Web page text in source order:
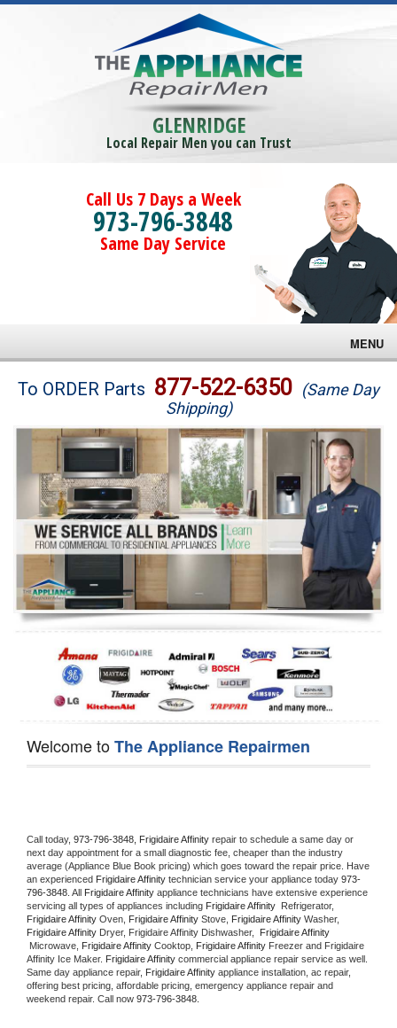
GLENRIDGE
Local Repair Men you can Trust
Call Us 7 Days a Week
973-796-3848
Same Day Service
MENU
Brands
Washer Repair
Dryer Repair
Refrigerator Repair
Oven Repair
Dishwasher Repair
To ORDER Parts 877-522-6350 (Same Day
Shipping)
Welcome toThe Appliance Repairmen
Call today, 973-796-3848, Frigidaire Affinity repair to schedule a same day or
next day appointment for a small diagnostic fee, cheaper than the industry
average (Appliance Blue Book pricing) which goes toward the repair price. Have
an experienced Frigidaire Affinity technician service your appliance today 973-
796-3848 . All Frigidaire Affinity appliance technicians have extensive experience
servicing all types of appliances including Frigidaire Affinity
Frigidaire Affinity Oven, Frigidaire Affinity Stove, Frigidaire Affinity
Frigidaire Affinity Dryer, Frigidaire Affinity Dishwasher,
Microwave, Frigidaire Affinity Cooktop, Frigidaire Affinity Freezer and Frigidaire
Affinity Ice Maker. Frigidaire Affinity commercial appliance repair service as well.
Same day appliance repair, Frigidaire Affinity appliance installation, ac repair,
offering best pricing, affordable pricing, emergency appliance repair and
weekend repair. Call now 973-796-3848.